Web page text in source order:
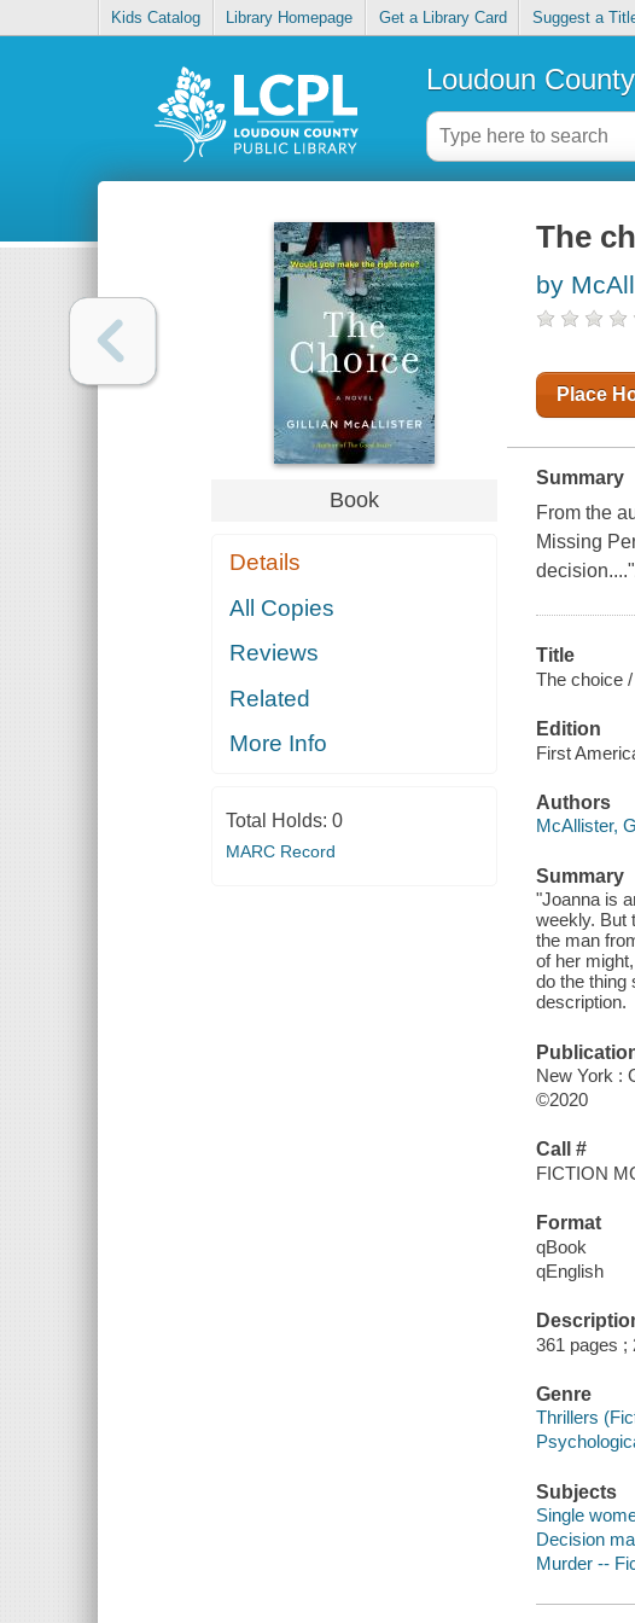
Kids Catalog Library Homepage Get a Library Card Suggest a
Loudoun
Book
Details
All Copies
Reviews
Related
More Info
Total Holds: 0
MARC Record
The
by
Place
Summary
From the
Missing
Title
The choice /
Edition
First
Authors
McAllister,
Summary
"Joanna is
weekly. But
the man
of her
do the thing
description.
New York :
©2020
Call #
FICTION
Format
qBook
qEnglish
361 pages ;
Genre
Thrillers
Subjects
Single
Decision
Murder --